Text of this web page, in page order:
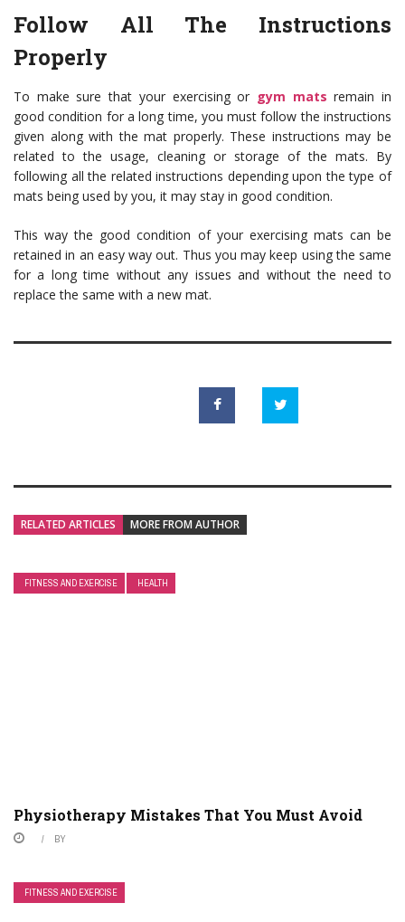
Follow All The Instructions
Properly
To make sure that your exercising or gym mats remain in
good condition for a long time, you must follow the instructions
given along with the mat properly. These instructions may be
related to the usage, cleaning or storage of the mats. By
following all the related instructions depending upon the type of
mats being used by you, it may stay in good condition.
This way the good condition of your exercising mats can be
retained in an easy way out. Thus you may keep using the same
for a long time without any issues and without the need to
replace the same with a new mat.
RELATED ARTICLES MORE FROM AUTHOR
FITNESS AND EXERCISE HEALTH
Physiotherapy Mistakes That You Must Avoid
BY
FITNESS AND EXERCISE